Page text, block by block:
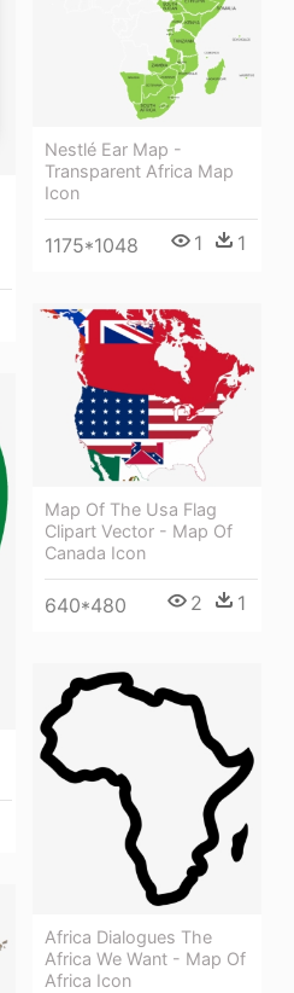
Nestlé Ear Map -
Transparent Africa Map
Icon
1175*1048 1 1
Map Of The Usa Flag
Clipart Vector - Map Of
Canada Icon
640*480 2 1
Africa Dialogues The
Africa We Want - Map Of
Africa Icon